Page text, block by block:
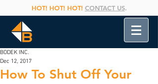
HOT! HOT! HOT! CONTACT US.
How To Shut Off Your
BODEK INC.
Dec 12, 2017